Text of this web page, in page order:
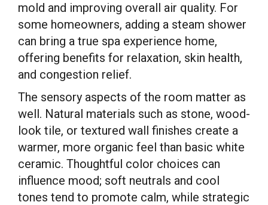
mold and improving overall air quality. For
some homeowners, adding a steam shower
can bring a true spa experience home,
offering benefits for relaxation, skin health,
and congestion relief.
The sensory aspects of the room matter as
well. Natural materials such as stone, wood-
look tile, or textured wall finishes create a
warmer, more organic feel than basic white
ceramic. Thoughtful color choices can
influence mood; soft neutrals and cool
tones tend to promote calm, while strategic